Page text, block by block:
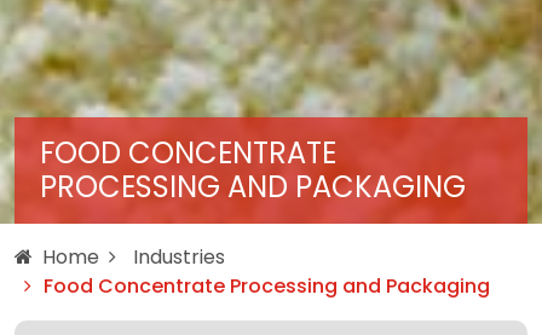
FOOD CONCENTRATE
PROCESSING AND PACKAGING
Home
Industries
Food Concentrate Processing and Packaging